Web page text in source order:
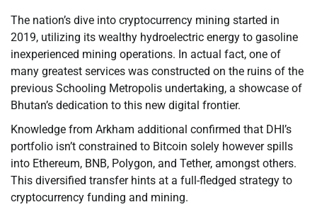
The nation’s dive into cryptocurrency mining started in
2019, utilizing its wealthy hydroelectric energy to gasoline
inexperienced mining operations. In actual fact, one of
many greatest services was constructed on the ruins of the
previous Schooling Metropolis undertaking, a showcase of
Bhutan’s dedication to this new digital frontier.
Knowledge from Arkham additional confirmed that DHI’s
portfolio isn’t constrained to Bitcoin solely however spills
into Ethereum, BNB, Polygon, and Tether, amongst others.
This diversified transfer hints at a full-fledged strategy to
cryptocurrency funding and mining.